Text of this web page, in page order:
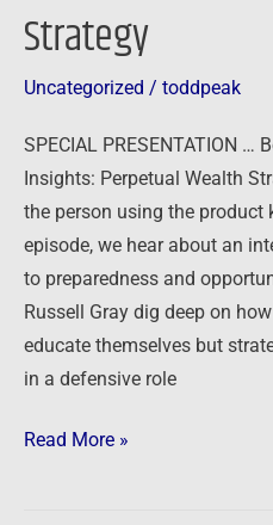
Strategy
Uncategorized / toddpeak
SPECIAL PRESENTATION …
Insights: Perpetual Wealth
the person using the
episode, we hear about an
to preparedness and
Russell Gray dig deep on
educate themselves but
in a defensive role
Read More »